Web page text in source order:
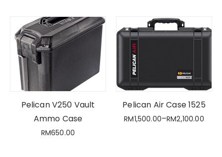
Pelican V250 Vault
Ammo Case
RM650.00
Pelican Air Case 1525
RM1,500.00–RM2,100.00